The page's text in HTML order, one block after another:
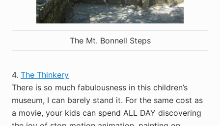
The Mt. Bonnell Steps
4. The Thinkery
There is so much fabulousness in this children’s
museum, I can barely stand it. For the same cost as
a movie, your kids can spend ALL DAY discovering